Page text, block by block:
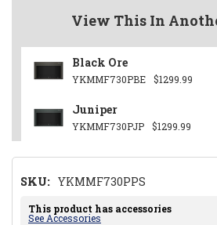
View This In
Black Ore
YKMMF730PBE $1299.99
Juniper
YKMMF730PJP $1299.99
SKU: YKMMF730PPS
This product has accessories
See Accessories